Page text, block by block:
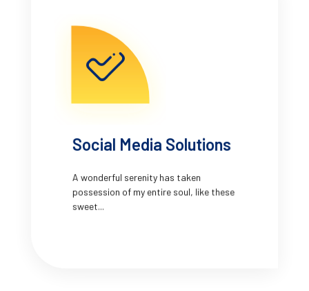
Social Media Solutions
A wonderful serenity has taken
possession of my entire soul, like these
sweet...